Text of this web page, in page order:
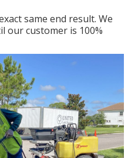
same end result. We
our customer is 100%